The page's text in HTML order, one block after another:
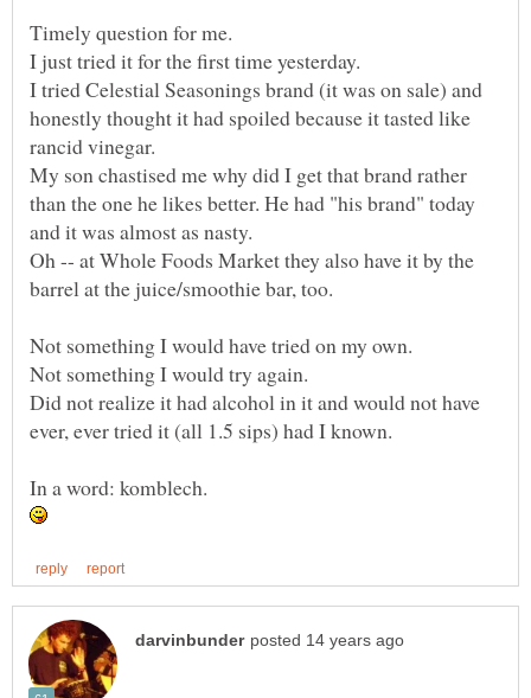
I tried Celestial Seasonings brand (it was on sale) and
honestly thought it had spoiled because it tasted like
My son chastised me why did I get that brand rather
than the one he likes better. He had "his brand" today
Oh -- at Whole Foods Market they also have it by the
Did not realize it had alcohol in it and would not have
ever, ever tried it (all 1.5 sips) had I known.